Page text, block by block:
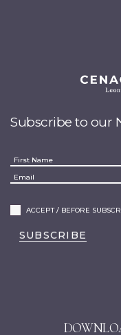
Subscribe to our
ACCEPT / BEFORE
SUBSCRIBE